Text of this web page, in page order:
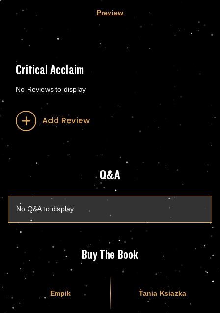
Preview
Critical Acclaim
No Reviews to display
Add Review
Q&A
No Q&A to display
Buy The Book
Empik Tania Ksiazka